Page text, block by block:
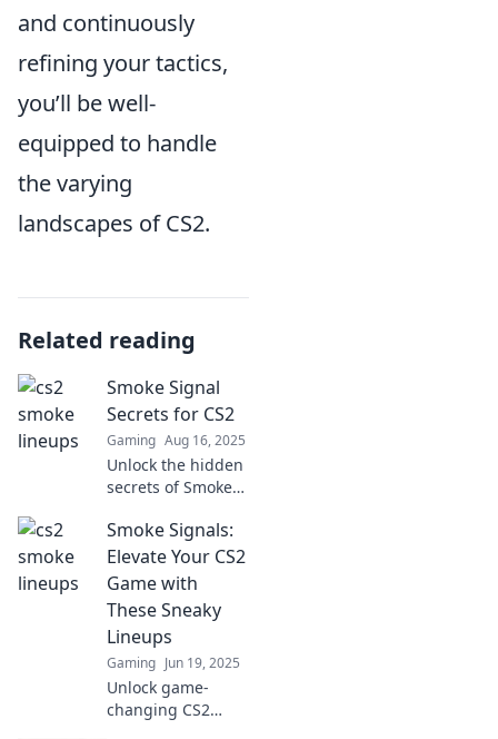
and continuously
refining your tactics,
you’ll be well-
equipped to handle
the varying
landscapes of CS2.
Related reading
Smoke Signal
Secrets for CS2
Gaming Aug 16, 2025
Unlock the hidden
secrets of Smoke
Master strategies
and tips that will
elevate your
gameplay to the
next level.
Smoke Signals:
Elevate Your CS2
Game with
These Sneaky
Lineups
Gaming Jun 19, 2025
Unlock game-
changing CS2